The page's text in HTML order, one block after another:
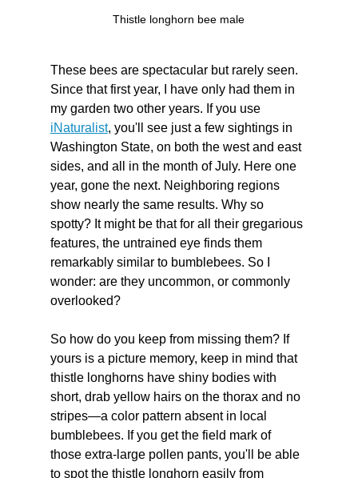
Thistle longhorn bee male
These bees are spectacular but rarely seen.
Since that first year, I have only had them in
my garden two other years. If you use
iNaturalist, you'll see just a few sightings in
Washington State, on both the west and east
sides, and all in the month of July. Here one
year, gone the next. Neighboring regions
show nearly the same results. Why so
spotty? It might be that for all their gregarious
features, the untrained eye finds them
remarkably similar to bumblebees. So I
wonder: are they uncommon, or commonly
overlooked?
So how do you keep from missing them? If
yours is a picture memory, keep in mind that
thistle longhorns have shiny bodies with
short, drab yellow hairs on the thorax and no
stripes—a color pattern absent in local
bumblebees. If you get the field mark of
those extra-large pollen pants, you'll be able
to spot the thistle longhorn easily from